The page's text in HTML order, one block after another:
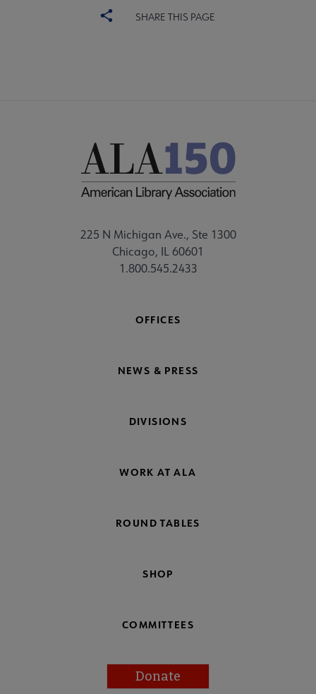
SHARE THIS PAGE
225 N Michigan Ave., Ste 1300
Chicago, IL 60601
1.800.545.2433
OFFICES
NEWS & PRESS
DIVISIONS
WORK AT ALA
ROUND TABLES
SHOP
COMMITTEES
Donate